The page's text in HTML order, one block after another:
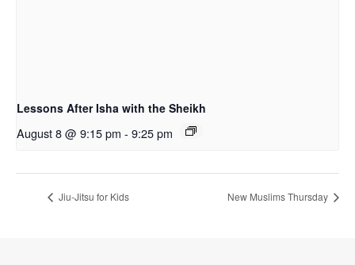
Lessons After Isha with the Sheikh
August 8 @ 9:15 pm - 9:25 pm
Jiu-Jitsu for Kids New Muslims Thursday